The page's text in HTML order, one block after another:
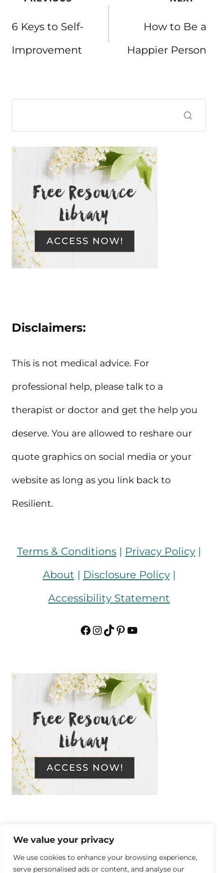
We value your privacy
We use cookies to enhance your browsing experience,
serve personalised ads or content, and analyse our
6 Keys to Self-
Improvement
How to Be a
Happier Person
Disclaimers:
This is not medical advice. For
professional help, please talk to a
therapist or doctor and get the help you
deserve. You are allowed to reshare our
quote graphics on social media or your
website as long as you link back to
Resilient.
Terms & Conditions | Privacy Policy|
About | Disclosure Policy|
Accessibility Statement
Facebook
Instagram
TikTok
Pinterest
YouTube
Copyright © 2014-2026 Resilient, a